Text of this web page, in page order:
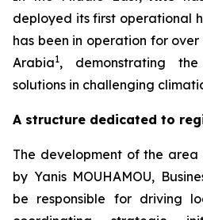
deployed its first operational
has been in operation for
Arabia1, demonstrating
solutions in challenging
A structure dedicated to
The development of the
by Yanis MOUHAMOU,
be responsible for driving